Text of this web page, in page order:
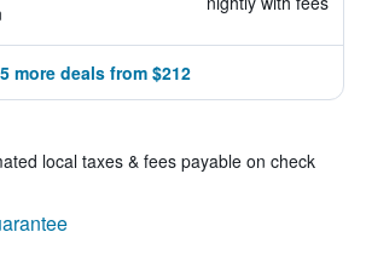
5 more deals from $212
local taxes & fees payable on check